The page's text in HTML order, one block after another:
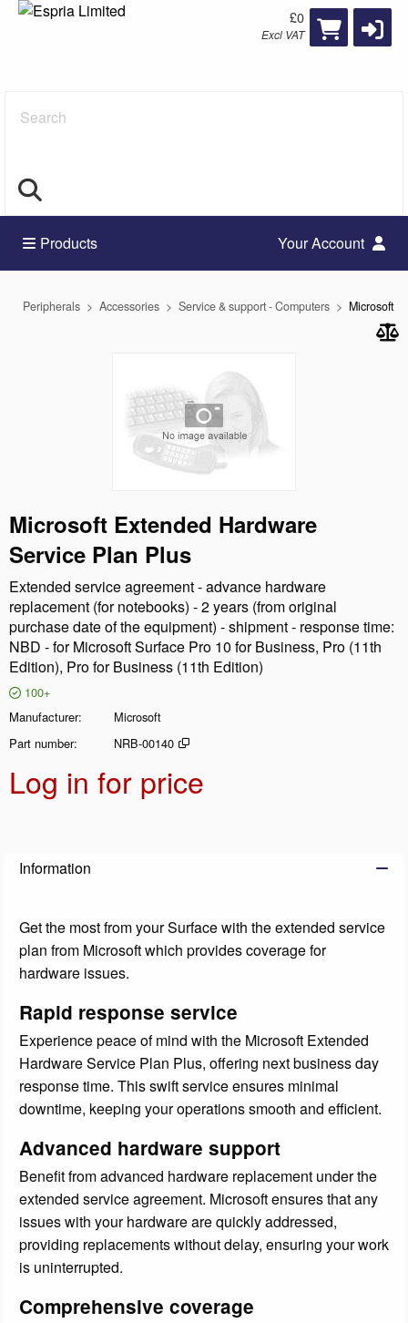
£0
Excl VAT
Search
Products Your Account
Peripherals Accessories Service & support - Computers Microsoft
Microsoft Extended Hardware
Service Plan Plus
Extended service agreement - advance hardware
replacement (for notebooks) - 2 years (from original
purchase date of the equipment) - shipment - response time:
NBD - for Microsoft Surface Pro 10 for Business, Pro (11th
Edition), Pro for Business (11th Edition)
100+
Manufacturer
Microsoft
Part number
NRB-00140
Log in for price
Information
Get the most from your Surface with the extended service
plan from Microsoft which provides coverage for
hardware issues.
Rapid response service
Experience peace of mind with the Microsoft Extended
Hardware Service Plan Plus, offering next business day
response time. This swift service ensures minimal
downtime, keeping your operations smooth and efficient.
Advanced hardware support
Benefit from advanced hardware replacement under the
extended service agreement. Microsoft ensures that any
issues with your hardware are quickly addressed,
providing replacements without delay, ensuring your work
is uninterrupted.
Comprehensive coverage